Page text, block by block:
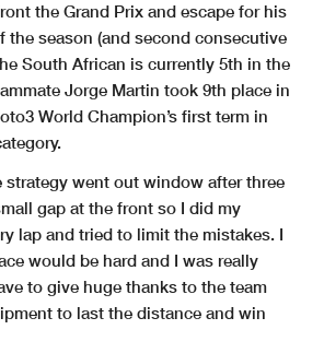
the Grand Prix and escape for his
the season (and second consecutive
South African is currently 5th in the
Jorge Martin took 9th place in
World Champion’s first term in
strategy went out window after three
gap at the front so I did my
lap and tried to limit the mistakes. I
would be hard and I was really
to give huge thanks to the team
to last the distance and win